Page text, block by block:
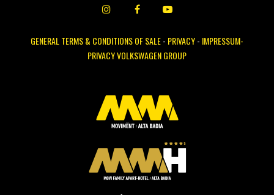
GENERAL TERMS & CONDITIONS OF SALE- PRIVACY- IMPRESSUM-
PRIVACY VOLKSWAGEN GROUP